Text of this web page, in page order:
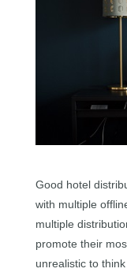
Good hotel
with multiple
multiple
promote their
unrealistic to